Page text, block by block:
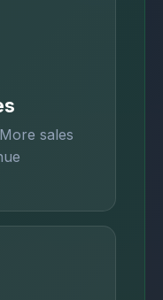
sales